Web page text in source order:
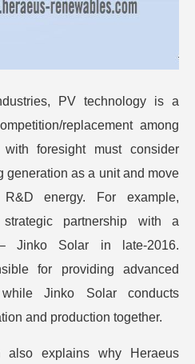
PV technology is a
replacement among
with foresight must consider
generation as a unit and move
energy. For example,
partnership with a
Jinko Solar in late-2016.
for providing advanced
while Jinko Solar conducts
and production together.
also explains why Heraeus